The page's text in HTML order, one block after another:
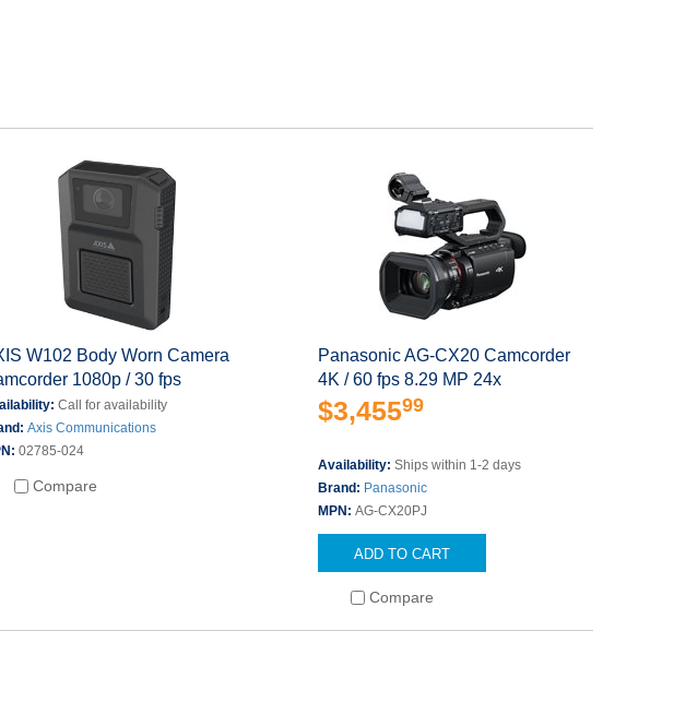
W102 Body Worn Camera
1080p / 30 fps
Call for availability
Axis Communications
02785-024
Compare
Panasonic AG-CX20 Camcorder
4K / 60 fps 8.29 MP 24x
$3,45599
Availability: Ships within 1-2 days
Brand: Panasonic
MPN: AG-CX20PJ
ADD TO CART
Compare